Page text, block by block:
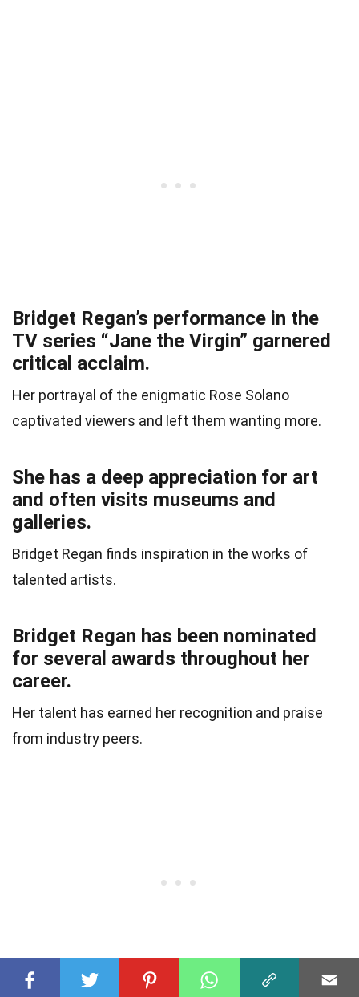
Bridget Regan’s performance in the
TV series “Jane the Virgin” garnered
critical acclaim.
Her portrayal of the enigmatic Rose Solano
captivated viewers and left them wanting more.
She has a deep appreciation for art
and often visits museums and
galleries.
Bridget Regan finds inspiration in the works of
talented artists.
Bridget Regan has been nominated
for several awards throughout her
career.
Her talent has earned her recognition and praise
from industry peers.